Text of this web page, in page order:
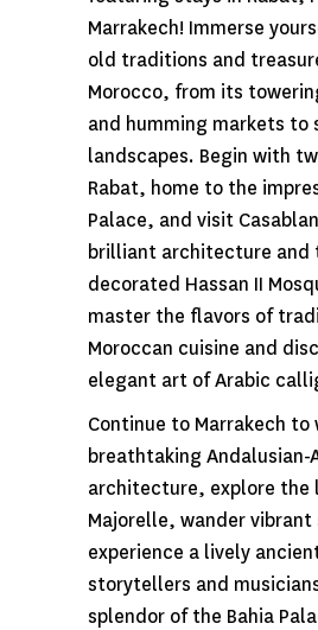
Marrakech! Immerse
old traditions and
Morocco, from its
and humming markets to
landscapes. Begin with
Rabat, home to the
Palace, and visit
brilliant architecture and
decorated Hassan II
master the flavors of
Moroccan cuisine and
elegant art of Arabic
Continue to Marrakech to
breathtaking Andalusian-
architecture, explore the
Majorelle, wander vibrant
experience a lively
storytellers and
splendor of the Bahia